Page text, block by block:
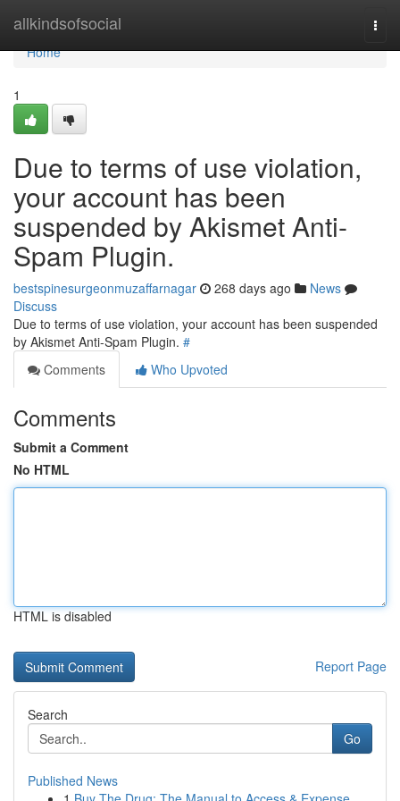
allkindsofsocial
Home
Home
1
Due to terms of use violation,
your account has been
suspended by Akismet Anti-
Spam Plugin.
bestspinesurgeonmuzaffarnagar 268 days ago
News
Discuss
Due to terms of use violation, your account has been suspended
by Akismet Anti-Spam Plugin. #
Comments
Who Upvoted
Comments
Submit a Comment
No HTML
HTML is disabled
Report Page
Search
Go
Published News